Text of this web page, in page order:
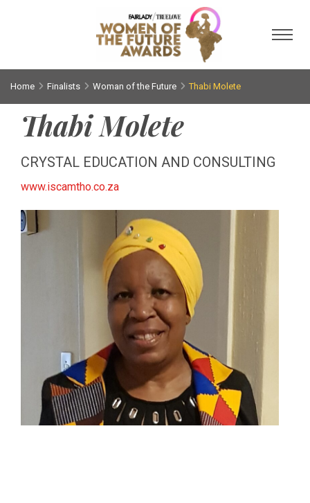
Home Finalists Woman of the Future Thabi Molete
Thabi Molete
CRYSTAL EDUCATION AND CONSULTING
www.iscamtho.co.za